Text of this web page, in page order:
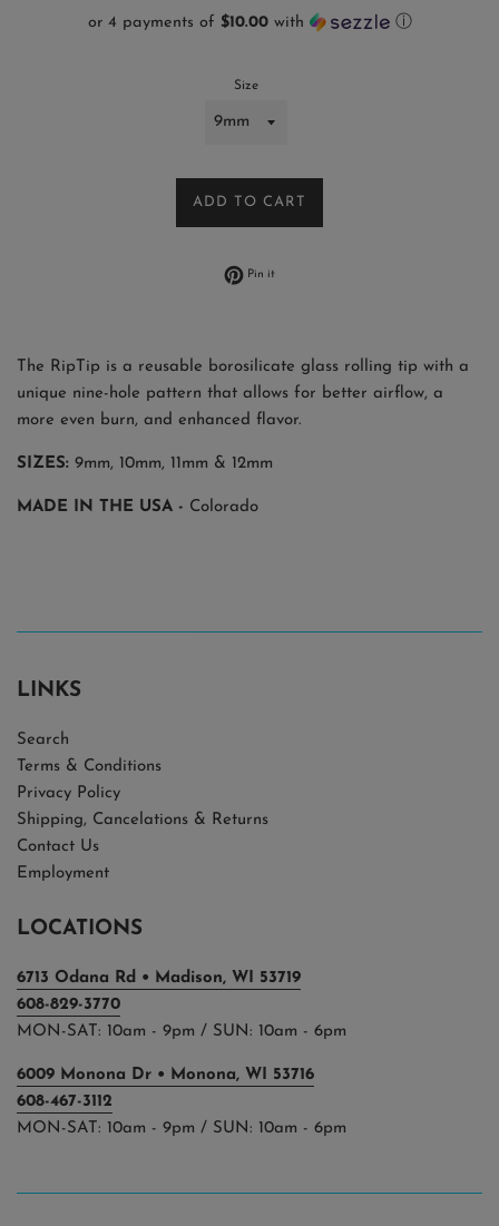
or 4 payments of $10.00with ⓘ
Size
ADD TO CART
Pin it
The RipTip is a reusable borosilicate glass rolling tip with a
unique nine-hole pattern that allows for better airflow, a
more even burn, and enhanced flavor.
SIZES: 9mm, 10mm, 11mm & 12mm
MADE IN THE USA - Colorado
LINKS
Search
Terms & Conditions
Privacy Policy
Shipping, Cancelations & Returns
Contact Us
Employment
LOCATIONS
6713 Odana Rd • Madison, WI 53719
608-829-3770
MON-SAT: 10am - 9pm / SUN: 10am - 6pm
6009 Monona Dr • Monona, WI 53716
608-467-3112
MON-SAT: 10am - 9pm / SUN: 10am - 6pm